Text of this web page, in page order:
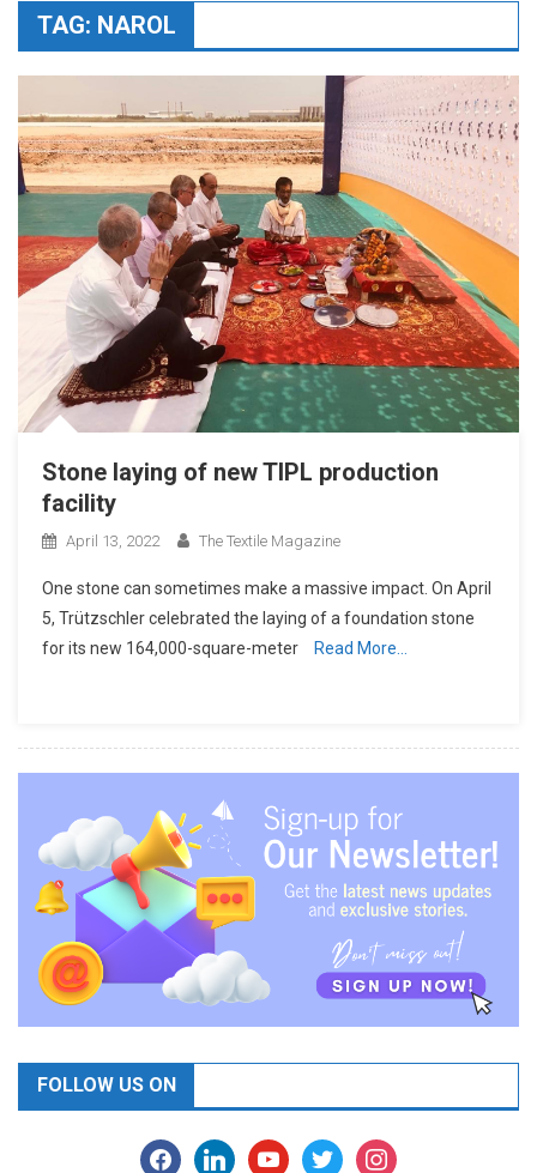
TAG: NAROL
Stone laying of new TIPL production
facility
April 13, 2022 The Textile Magazine
One stone can sometimes make a massive impact. On April
5, Trützschler celebrated the laying of a foundation stone
for its new 164,000-square-meter
Read More…
FOLLOW US ON
facebooklinkedinyoutubetwitter instagram